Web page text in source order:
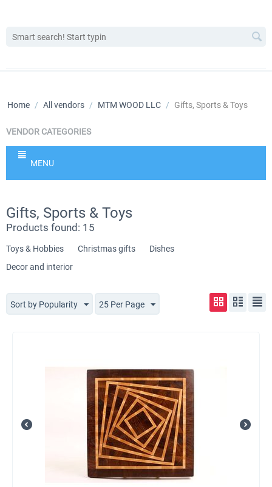
Home / All vendors / MTM WOOD LLC / Gifts, Sports & Toys
VENDOR CATEGORIES
MENU
Gifts, Sports & Toys
Products found: 15
Toys & Hobbies Christmas gifts
Dishes
Decor and interior
Sort by Popularity 25 Per Page